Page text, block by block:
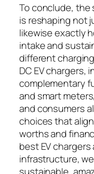
To conclude, the
is reshaping not
likewise exactly
intake and
different
DC EV chargers,
complementary
and smart
and consumers
choices that
worths and
best EV
infrastructure,